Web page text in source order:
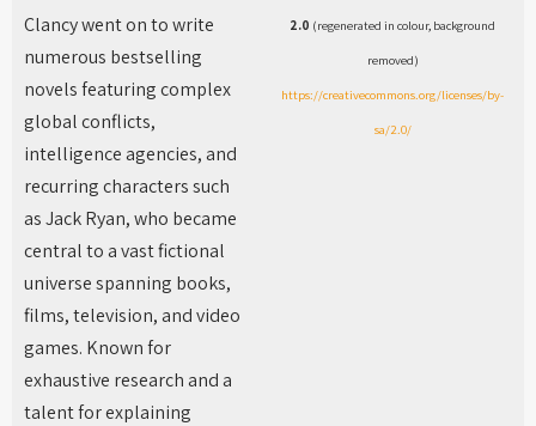
Clancy went on to write
numerous bestselling
novels featuring complex
global conflicts,
intelligence agencies, and
recurring characters such
as Jack Ryan, who became
central to a vast fictional
universe spanning books,
films, television, and video
games. Known for
exhaustive research and a
talent for explaining
2.0 (regenerated in colour, background
removed)
https://creativecommons.org/licenses/by-
sa/2.0/